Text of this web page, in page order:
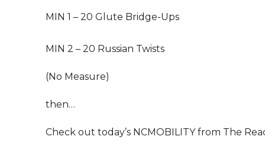
MIN 1 – 20 Glute Bridge-Ups
MIN 2 – 20 Russian Twists
(No Measure)
then…
Check out today’s NCMOBILITY from The